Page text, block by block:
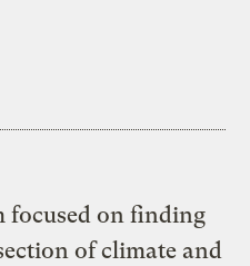
focused on finding
of climate and